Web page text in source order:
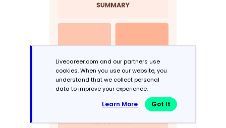
Livecareer.com and our partners use
cookies. When you use our website, you
understand that we collect personal
data to improve your experience.
Learn More Got It